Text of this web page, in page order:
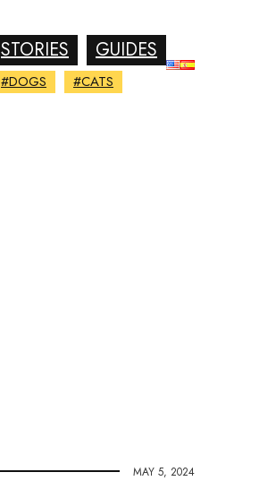
STORIES GUIDES
#DOGS #CATS
MAY 5, 2024